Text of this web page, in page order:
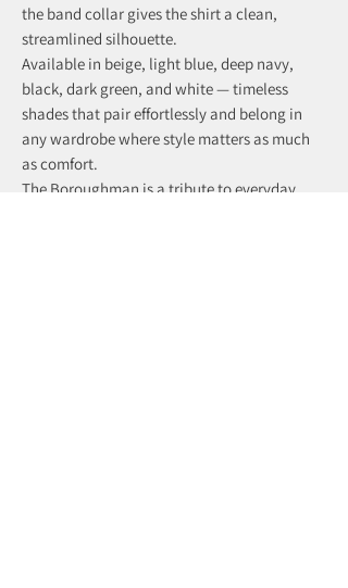
the band collar gives the shirt a clean,
streamlined silhouette.
Available in beige, light blue, deep navy,
black, dark green, and white — timeless
shades that pair effortlessly and belong in
any wardrobe where style matters as much
as comfort.
The Boroughman is a tribute to everyday